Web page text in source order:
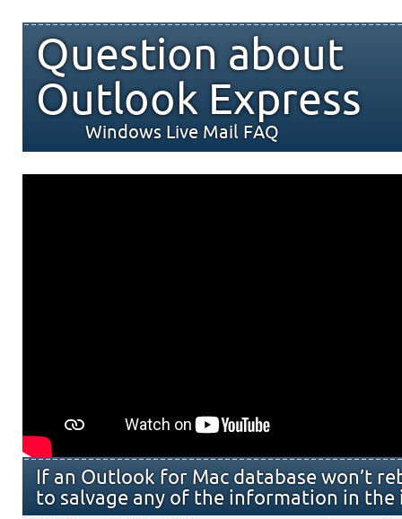
Question about
Outlook Express
Windows Live Mail FAQ
If an Outlook for Mac database won’t
to salvage any of the information in the